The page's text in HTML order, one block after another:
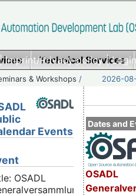
Imprint/Privacy policy|
Technical Services
& Workshops / 2026-
Dates and
OSADL
Events
OSADL